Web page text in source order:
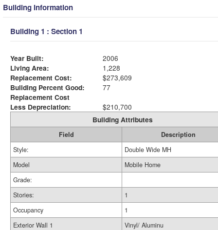
Building Information
Building 1 : Section 1
Year Built:
2006
Living Area:
1,228
Replacement Cost:
$273,609
Building Percent Good:
77
Replacement Cost
Less Depreciation:
$210,700
Building Attributes
Field
Description
Style:
Double Wide MH
Model
Mobile Home
Grade:
Stories:
1
Occupancy
1
Exterior Wall 1
Vinyl/ Aluminu